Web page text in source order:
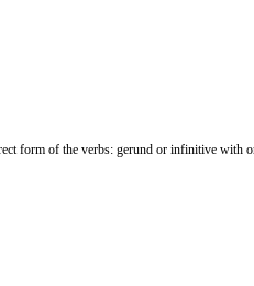
form of the verbs: gerund or infinitive with